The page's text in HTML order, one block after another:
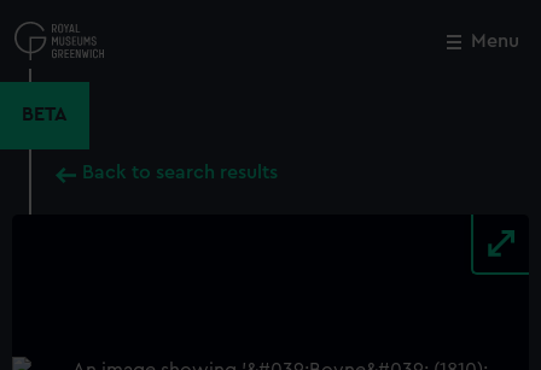
to
main
Menu
BETA
Back to search results
Close